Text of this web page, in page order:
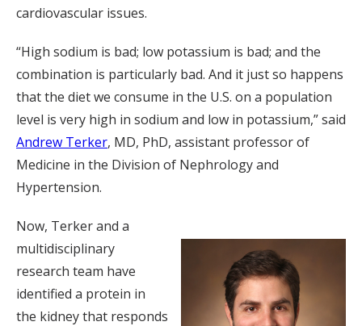
cardiovascular issues.
“High sodium is bad; low potassium is bad; and the
combination is particularly bad. And it just so happens
that the diet we consume in the U.S. on a population
level is very high in sodium and low in potassium,” said
Andrew Terker, MD, PhD, assistant professor of
Medicine in the Division of Nephrology and
Hypertension.
Now, Terker and a
multidisciplinary
research team have
identified a protein in
the kidney that responds